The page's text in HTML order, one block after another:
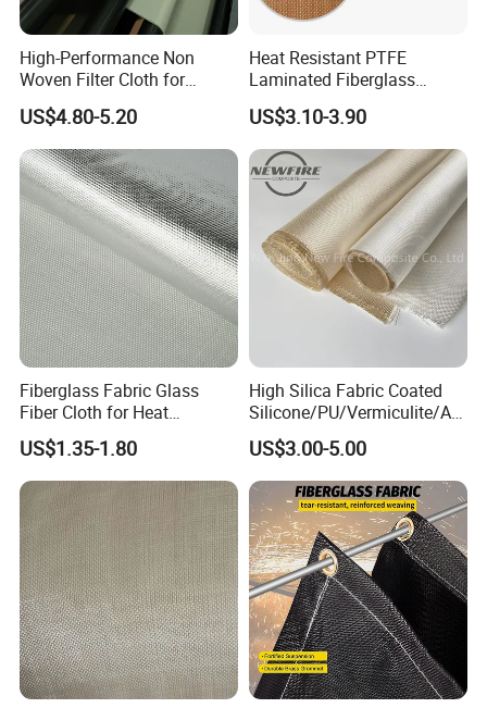
High-Performance Non
Woven Filter Cloth for
Industrial Applications
US$4.80-5.20
Heat Resistant PTFE
Laminated Fiberglass
Woven Fabric in Roll
US$3.10-3.90
Fiberglass Fabric Glass
Fiber Cloth for Heat
Insulation
US$1.35-1.80
High Silica Fabric Coated
Silicone/PU/Vermiculite/Acr
ylic/, Temperature
Resistance 1000° C
US$3.00-5.00